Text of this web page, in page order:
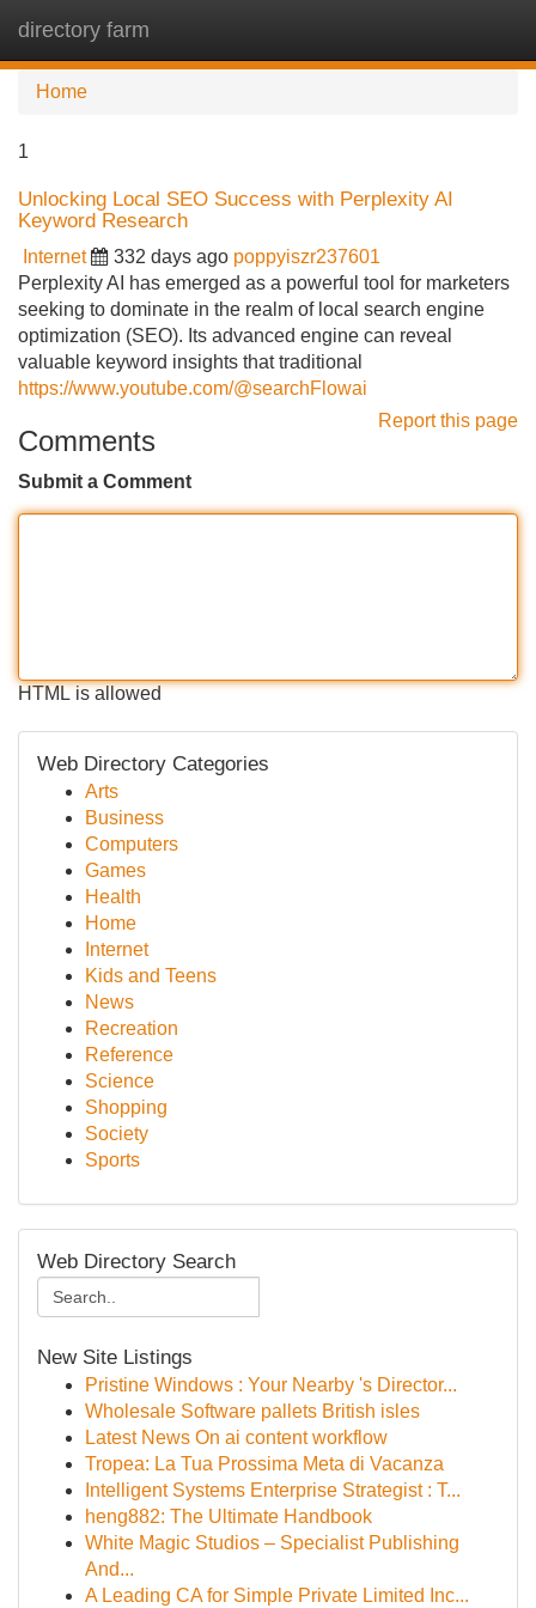
directory farm
Home
1
Unlocking Local SEO Success with Perplexity AI
Keyword Research
Internet 332 days ago poppyiszr237601
Perplexity AI has emerged as a powerful tool for marketers
seeking to dominate in the realm of local search engine
optimization (SEO). Its advanced engine can reveal
valuable keyword insights that traditional
https://www.youtube.com/@searchFlowai
Report this page
Comments
Submit a Comment
HTML is allowed
Web Directory Categories
Arts
Business
Computers
Games
Health
Home
Internet
Kids and Teens
News
Recreation
Reference
Science
Shopping
Society
Sports
Web Directory Search
New Site Listings
Pristine Windows : Your Nearby 's Director...
Wholesale Software pallets British isles
Latest News On ai content workflow
Tropea: La Tua Prossima Meta di Vacanza
Intelligent Systems Enterprise Strategist : T...
heng882: The Ultimate Handbook
White Magic Studios – Specialist Publishing
And...
A Leading CA for Simple Private Limited Inc...